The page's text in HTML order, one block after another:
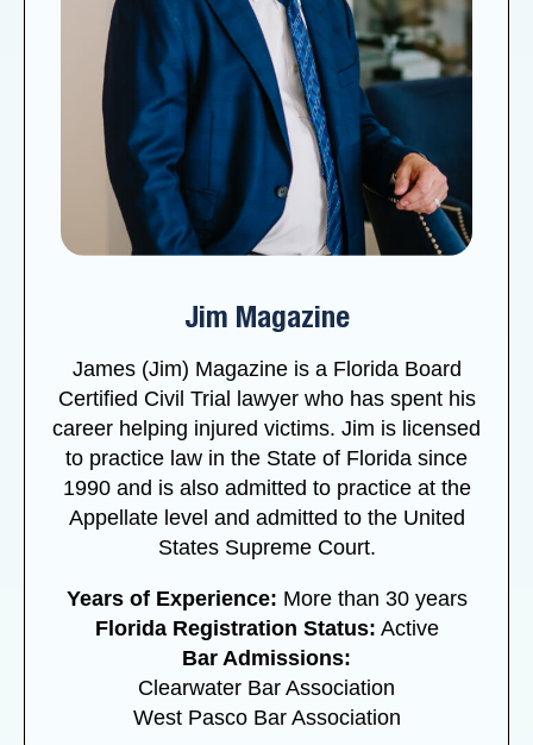
Jim Magazine
James (Jim) Magazine is a Florida Board
Certified Civil Trial lawyer who has spent his
career helping injured victims. Jim is licensed
to practice law in the State of Florida since
1990 and is also admitted to practice at the
Appellate level and admitted to the United
States Supreme Court.
Years of Experience: More than 30 years
Florida Registration Status: Active
Bar Admissions:
Clearwater Bar Association
West Pasco Bar Association